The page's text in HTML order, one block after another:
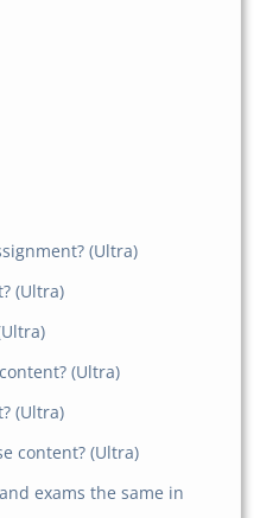
(Ultra)
(Ultra)
(Ultra)
(Ultra)
content? (Ultra)
exams the same in